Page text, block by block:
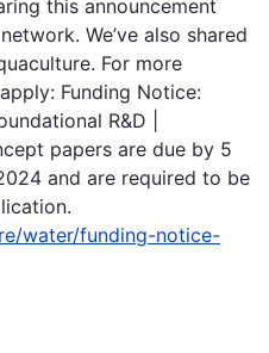
this announcement
We’ve also shared
For more
Funding Notice:
R&D |
papers are due by 5
and are required to be
water/funding-notice-